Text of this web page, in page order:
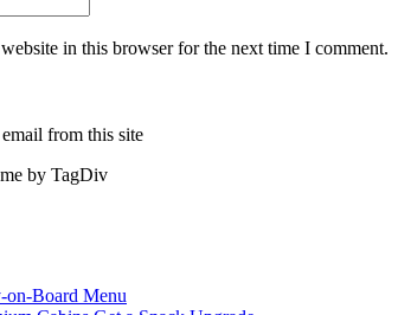
in this browser for the next time I comment.
from this site
by TagDiv
on-Board Menu